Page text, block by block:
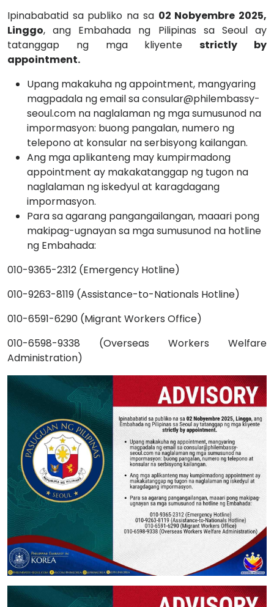
Ipinababatid sa publiko na sa 02 Nobyembre 2025,
Linggo, ang Embahada ng Pilipinas sa Seoul ay
tatanggap ng mga kliyentestrictly by
appointment.
Upang makakuha ng appointment, mangyaring
magpadala ng email sa consular@philembassy-
seoul.com na naglalaman ng mga sumusunod na
impormasyon: buong pangalan, numero ng
telepono at konsular na serbisyong kailangan.
Ang mga aplikanteng may kumpirmadong
appointment ay makakatanggap ng tugon na
naglalaman ng iskedyul at karagdagang
impormasyon.
Para sa agarang pangangailangan, maaari pong
makipag-ugnayan sa mga sumusunod na hotline
ng Embahada:
010-9365-2312 (Emergency Hotline)
010-9263-8119 (Assistance-to-Nationals Hotline)
010-6591-6290 (Migrant Workers Office)
010-6598-9338 (Overseas Workers Welfare
Administration)